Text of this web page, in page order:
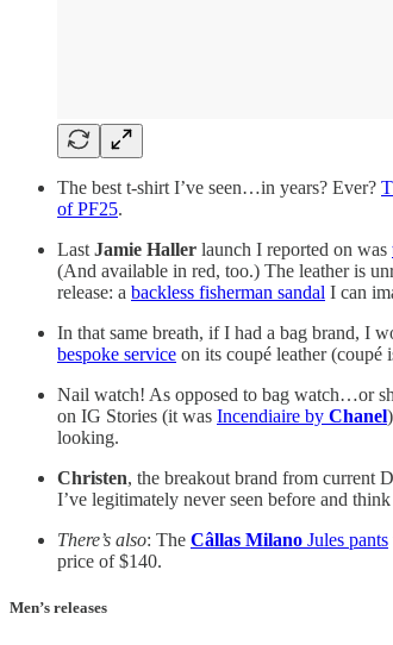
The best t-shirt I’ve seen…in years? Ever?
of PF25.
Last Jamie Haller launch I reported on was
(And available in red, too.) The leather is
release: a backless fisherman sandal I can
In that same breath, if I had a bag brand, I
bespoke service on its coupé leather (coupé
Nail watch! As opposed to bag watch…or
on IG Stories (it was Incendiaire by Chanel
looking.
Christen, the breakout brand from current
I’ve legitimately never seen before and
There’s also: The Câllas Milano Jules pants
price of $140.
Men’s releases